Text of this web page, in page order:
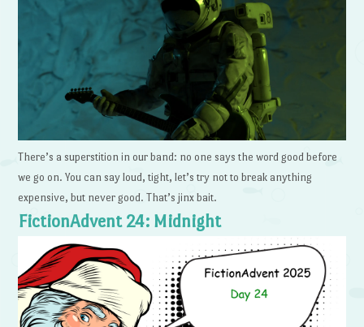
There’s a superstition in our band: no one says the word good before
we go on. You can say loud, tight, let’s try not to break anything
expensive, but never good. That’s jinx bait.
FictionAdvent 24: Midnight